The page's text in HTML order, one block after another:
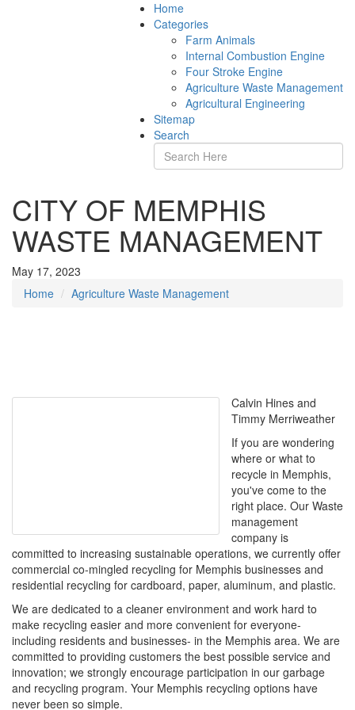
Home
Categories
Farm Animals
Internal Combustion Engine
Four Stroke Engine
Agriculture Waste Management
Agricultural Engineering
Sitemap
Search
CITY OF MEMPHIS
WASTE MANAGEMENT
May 17, 2023
Home
Agriculture Waste Management
Calvin Hines and
Timmy Merriweather
If you are wondering
where or what to
recycle in Memphis,
you've come to the
right place. Our Waste
management
company is
committed to increasing sustainable operations, we currently offer
commercial co-mingled recycling for Memphis businesses and
residential recycling for cardboard, paper, aluminum, and plastic.
We are dedicated to a cleaner environment and work hard to
make recycling easier and more convenient for everyone-
including residents and businesses- in the Memphis area. We are
committed to providing customers the best possible service and
innovation; we strongly encourage participation in our garbage
and recycling program. Your Memphis recycling options have
never been so simple.